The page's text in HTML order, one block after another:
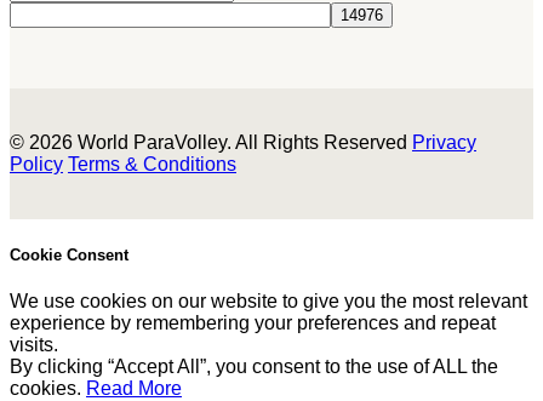
© 2026 World ParaVolley. All Rights Reserved Privacy
Policy Terms & Conditions
Cookie Consent
We use cookies on our website to give you the most relevant
experience by remembering your preferences and repeat
visits.
By clicking “Accept All”, you consent to the use of ALL the
cookies. Read More